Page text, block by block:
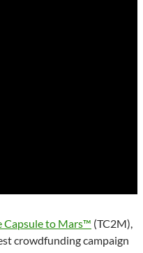
Capsule to Mars™ (TC2M),
crowdfunding campaign